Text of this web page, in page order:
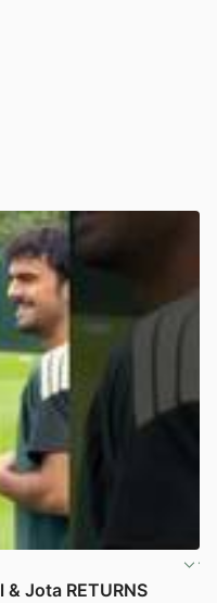
Jota RETURNS